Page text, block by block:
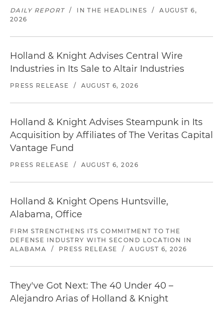
DAILY REPORT / IN THE HEADLINES /
AUGUST 6,
2026
Holland & Knight Advises Central Wire
Industries in Its Sale to Altair Industries
PRESS RELEASE / AUGUST 6, 2026
Holland & Knight Advises Steampunk in Its
Acquisition by Affiliates of The Veritas Capital
Vantage Fund
PRESS RELEASE / AUGUST 6, 2026
Holland & Knight Opens Huntsville,
Alabama, Office
FIRM STRENGTHENS ITS COMMITMENT TO THE
DEFENSE INDUSTRY WITH SECOND LOCATION IN
ALABAMA
/ PRESS RELEASE / AUGUST 6, 2026
They've Got Next: The 40 Under 40 –
Alejandro Arias of Holland & Knight